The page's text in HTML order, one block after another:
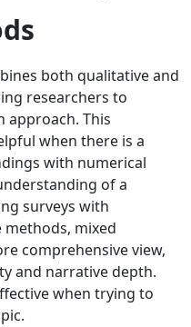
both qualitative and
researchers to
approach. This
when there is a
with numerical
of a
surveys with
mixed
comprehensive view,
and narrative depth.
when trying to